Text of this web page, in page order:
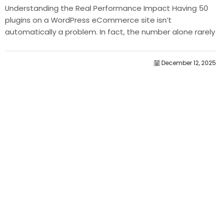
Understanding the Real Performance Impact Having 50
plugins on a WordPress eCommerce site isn’t
automatically a problem. In fact, the number alone rarely
December 12, 2025